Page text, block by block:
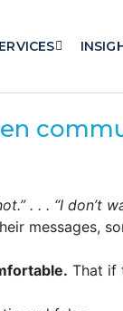
. . . “I don’t
messages,
That if